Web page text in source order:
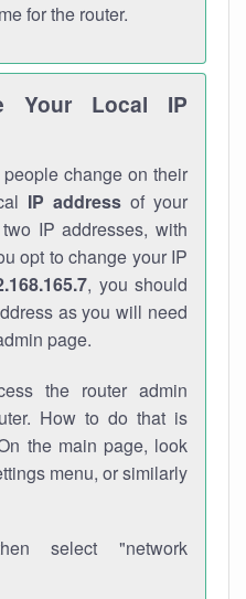
for the router.
Your Local IP
change on their
IP addressof your
IP addresses, with
opt to change your IP
, you should
as you will need
page.
the router admin
How to do that is
the main page, look
menu, or similarly
select "network